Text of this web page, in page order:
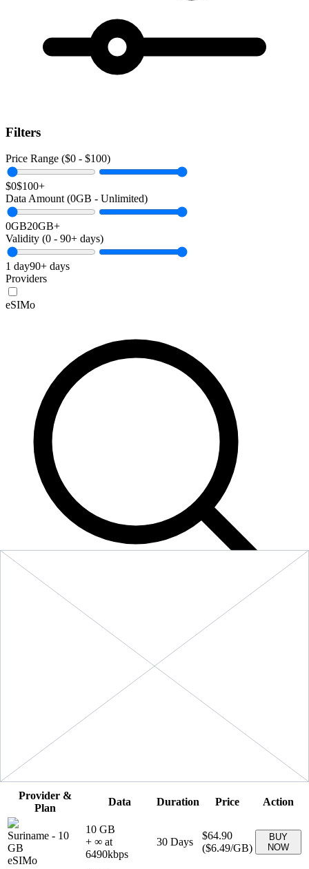
Filters
Price Range ($0 - $100)
$0$100+
Data Amount (0GB - Unlimited)
0GB20GB+
Validity (0 - 90+ days)
1 day90+ days
Providers
eSIMo
Showing
Provider &
Plan
Data Duration Price Action
Suriname - 10
GB
eSIMo
10 GB
+ ∞ at
6490kbps
30 Days
$64.90
($6.49/GB)
BUY
NOW